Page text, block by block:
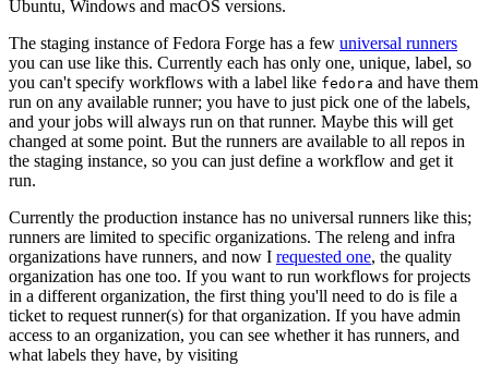
Ubuntu, Windows and macOS versions.
The staging instance of Fedora Forge has a few universal runners
you can use like this. Currently each has only one, unique, label, so
you can't specify workflows with a label like fedora and have them
run on any available runner; you have to just pick one of the labels,
and your jobs will always run on that runner. Maybe this will get
changed at some point. But the runners are available to all repos in
the staging instance, so you can just define a workflow and get it
run.
Currently the production instance has no universal runners like this;
runners are limited to specific organizations. The releng and infra
organizations have runners, and now I requested one, the quality
organization has one too. If you want to run workflows for projects
in a different organization, the first thing you'll need to do is file a
ticket to request runner(s) for that organization. If you have admin
access to an organization, you can see whether it has runners, and
what labels they have, by visiting